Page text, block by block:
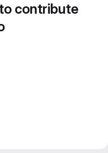
contribute